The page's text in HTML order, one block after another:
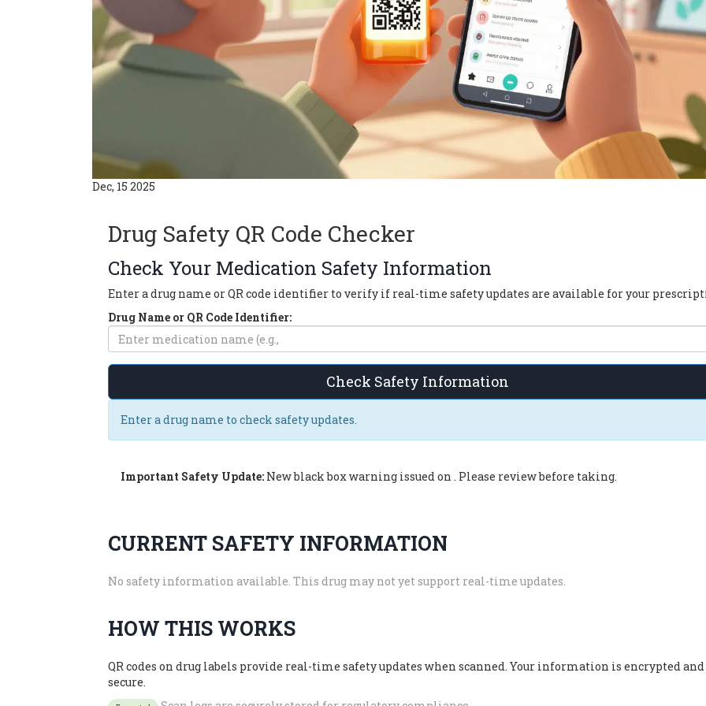
Dec, 15 2025
Drug Safety QR Code Checker
Check Your Medication Safety Information
Enter a drug name or QR code identifier to verify if real-time safety updates are available for your
Drug Name or QR Code Identifier:
Check Safety Information
Enter a drug name to check safety updates.
Important Safety Update: New black box warning issued on . Please review before taking.
CURRENT SAFETY INFORMATION
No safety information available. This drug may not yet support real-time updates.
HOW THIS WORKS
QR codes on drug labels provide real-time safety updates when scanned. Your information is encrypted and
secure.